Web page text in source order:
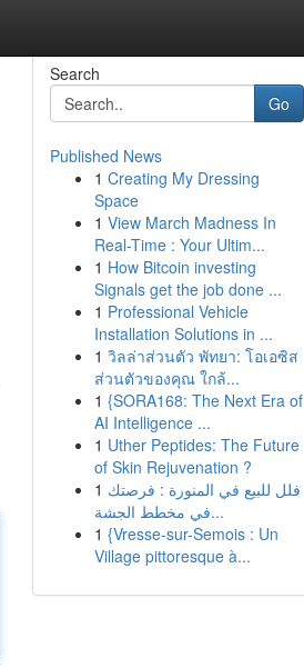
Search
Go
Published News
1 Creating My Dressing
Space
1 View March Madness In
Real-Time : Your Ultim...
1 How Bitcoin investing
Signals get the job done ...
1 Professional Vehicle
Installation Solutions in ...
1 วิลล่าส่วนตัว พัทยา: โอเอซิส
ส่วนตัวของคุณ ใกล้...
1 {SORA168: The Next Era of
AI Intelligence ...
1 Uther Peptides: The Future
of Skin Rejuvenation ?
1 فلل للبيع في المنورة : فرصتك
في مخطط الجشة...
1 {Vresse-sur-Semois : Un
Village pittoresque à...